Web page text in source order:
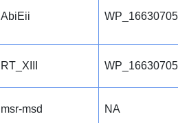
AbiEii
RT_XIII
msr-msd NA